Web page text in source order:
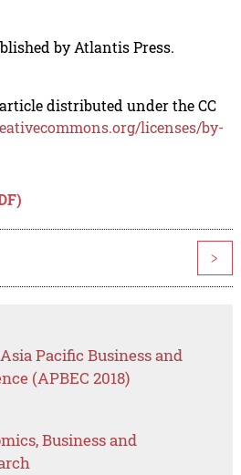
by Atlantis Press.
distributed under the CC
licenses/by-
>
Pacific Business and
(APBEC 2018)
Business and